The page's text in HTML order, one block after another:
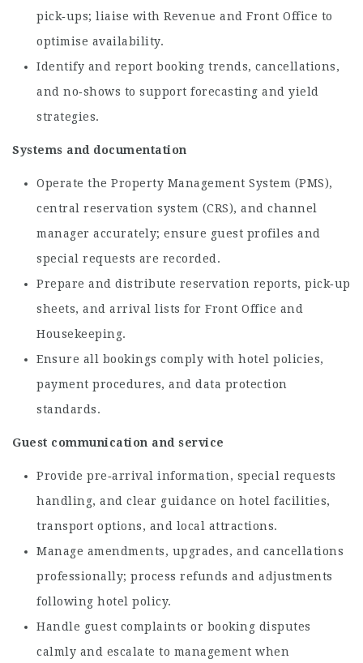
pick‑ups; liaise with Revenue and Front Office to
optimise availability.
Identify and report booking trends, cancellations,
and no‑shows to support forecasting and yield
strategies.
Systems and documentation
Operate the Property Management System (PMS),
central reservation system (CRS), and channel
manager accurately; ensure guest profiles and
special requests are recorded.
Prepare and distribute reservation reports, pick‑up
sheets, and arrival lists for Front Office and
Housekeeping.
Ensure all bookings comply with hotel policies,
payment procedures, and data protection
standards.
Guest communication and service
Provide pre‑arrival information, special requests
handling, and clear guidance on hotel facilities,
transport options, and local attractions.
Manage amendments, upgrades, and cancellations
professionally; process refunds and adjustments
following hotel policy.
Handle guest complaints or booking disputes
calmly and escalate to management when